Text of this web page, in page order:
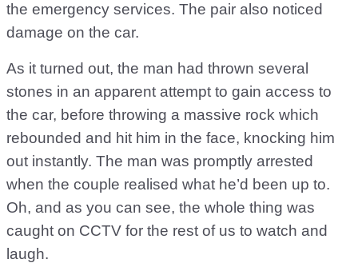
the emergency services. The pair also noticed
damage on the car.
As it turned out, the man had thrown several
stones in an apparent attempt to gain access to
the car, before throwing a massive rock which
rebounded and hit him in the face, knocking him
out instantly. The man was promptly arrested
when the couple realised what he’d been up to.
Oh, and as you can see, the whole thing was
caught on CCTV for the rest of us to watch and
laugh.